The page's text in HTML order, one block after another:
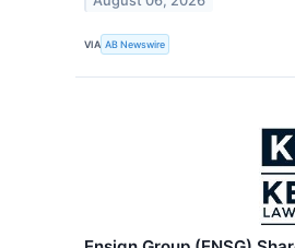
VIA AB Newswire